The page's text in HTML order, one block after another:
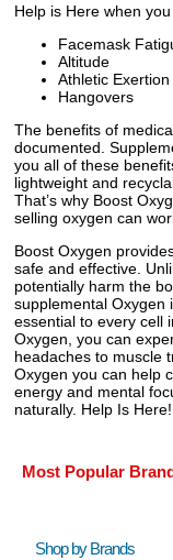
Help is Here when
Facemask
Altitude
Athletic Exertion
Hangovers
The benefits of
documented.
you all of these
lightweight and
That’s why Boost
selling oxygen can
Boost Oxygen
safe and effective.
potentially harm the
supplemental Oxygen
essential to every cell
Oxygen, you can
headaches to muscle
Oxygen you can help
energy and mental
naturally. Help Is Here!
Most Popular
Shop by Brands